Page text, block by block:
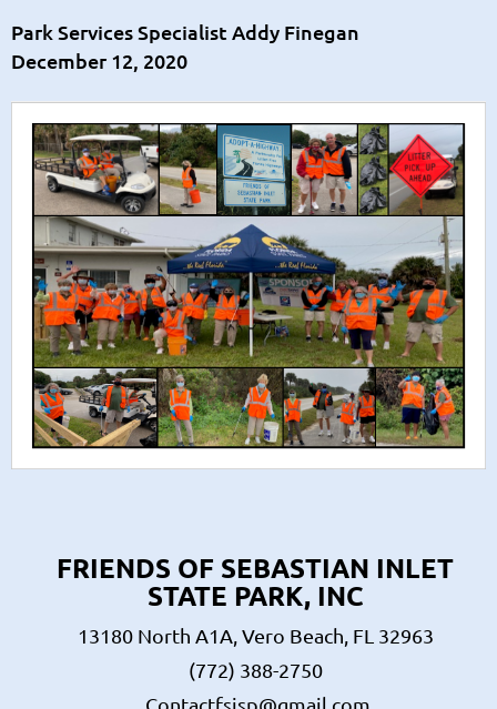
Park Services Specialist Addy Finegan
December 12, 2020
FRIENDS OF SEBASTIAN INLET
STATE PARK, INC
13180 North A1A, Vero Beach, FL 32963
(772) 388-2750